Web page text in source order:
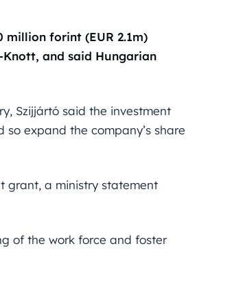
forint (EUR 2.1m)
and said Hungarian
Szijjártó said the investment
expand the company’s share
grant, a ministry statement
of the work force and foster